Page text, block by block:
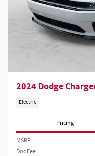
2024 Dodge Charger
Electric
Pricing
MSRP
Doc Fee